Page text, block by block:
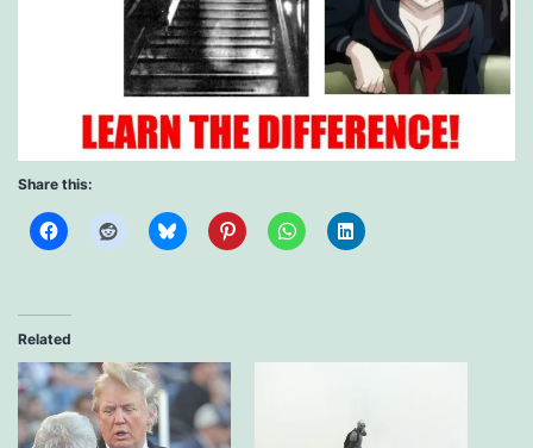
Share this:
Related